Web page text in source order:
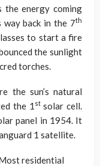
the energy coming
way back in the 7th
to start a fire
the sunlight
torches.
the sun’s natural
the 1 stsolar cell.
panel in 1954. It
1 satellite.
residential